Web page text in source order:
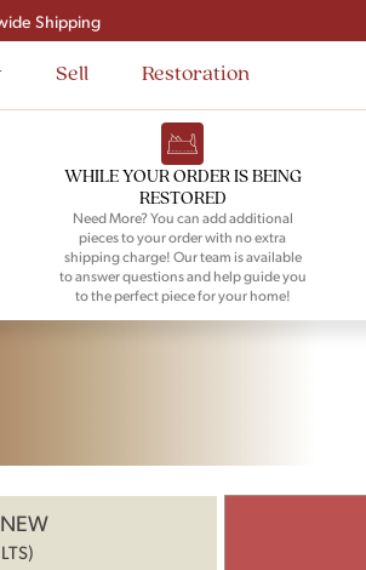
Shipping
Sell Restoration
WHILE YOUR ORDER IS BEING
RESTORED
Need More? You can add additional
pieces to your order with no extra
shipping charge! Our team is available
to answer questions and help guide you
to the perfect piece for your home!